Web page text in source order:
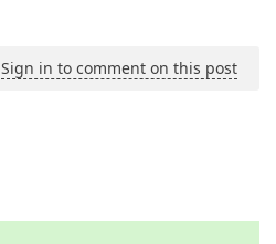
Sign in to comment on this post